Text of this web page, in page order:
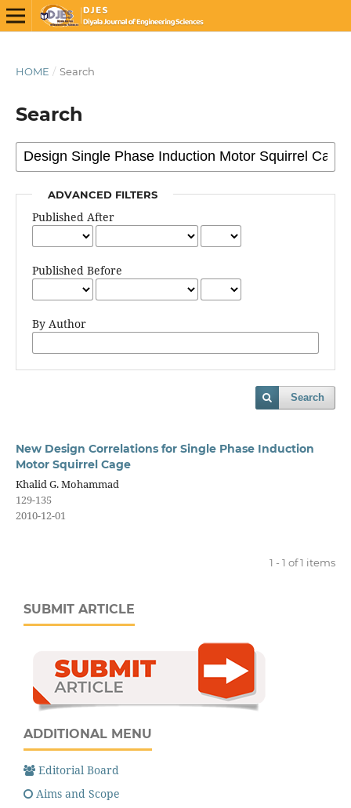
HOME / Search
Search
ADVANCED FILTERS
Published After
Published Before
By Author
Search
New Design Correlations for Single Phase Induction
Motor Squirrel Cage
Khalid G. Mohammad
129-135
2010-12-01
1 - 1 of 1 items
SUBMIT ARTICLE
ADDITIONAL MENU
Editorial Board
Aims and Scope